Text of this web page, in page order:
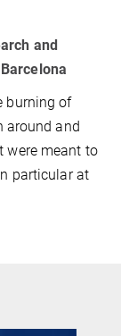
and
burning of
around and
were meant to
particular at